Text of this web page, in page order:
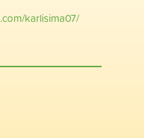
karlisima07/